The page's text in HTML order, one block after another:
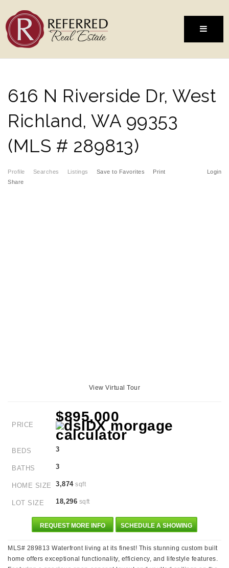
MENU
616 N Riverside Dr, West
Richland, WA 99353
(MLS # 289813)
Profile Searches Listings Login
Save to Favorites
Print
Share
View Virtual Tour
PRICE
$895,000
BEDS 3
BATHS 3
HOME SIZE 3,874sqft
LOT SIZE 18,296 sqft
REQUEST MORE INFO SCHEDULE A SHOWING
MLS# 289813 Waterfront living at its finest! This stunning custom built
home offers exceptional functionality, efficiency, and lifestyle features.